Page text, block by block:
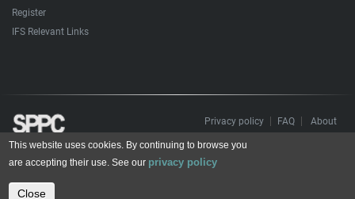
Register
IFS Relevant Links
Privacy policy FAQ About
Todos os direitos reservados. Sociedade Portuguesa de Psicoterapias Construtivistas
© 2006 – 2024
This website uses cookies. By continuing to browse you
are accepting their use. See our privacy policy
Close